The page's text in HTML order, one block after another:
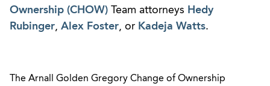
Ownership (CHOW) Team attorneys Hedy
Rubinger, Alex Foster, or Kadeja Watts.
The Arnall Golden Gregory Change of Ownership